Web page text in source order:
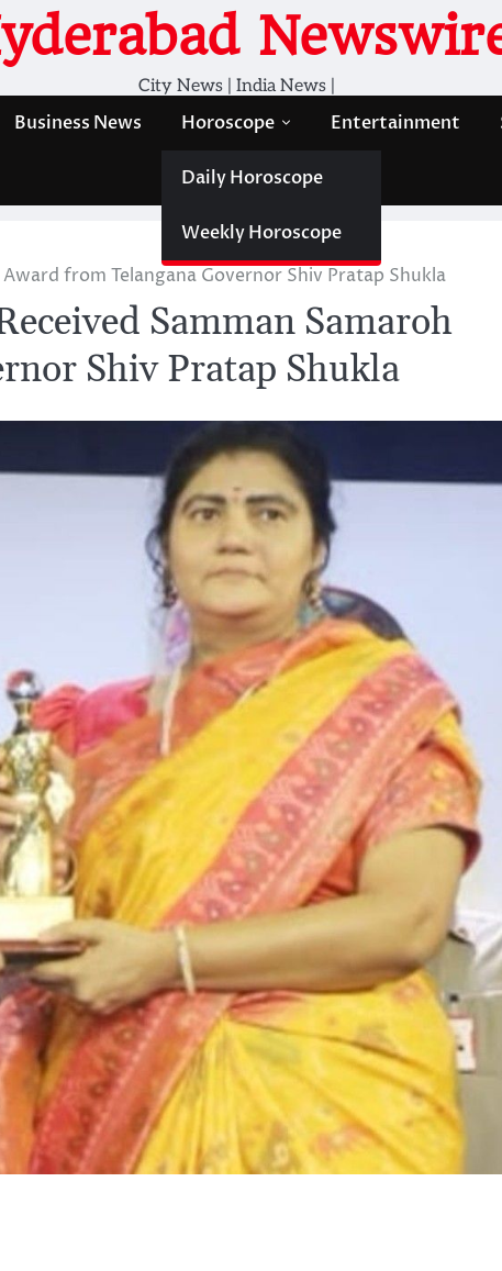
City News | India News |
Business News Horoscope
Daily Horoscope
Weekly Horoscope
Entertainment
from Telangana Governor Shiv Pratap Shukla
Samman Samaroh
Shiv Pratap Shukla